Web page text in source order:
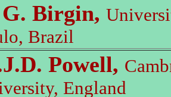
Birgin,
Brazil
Powell,
England